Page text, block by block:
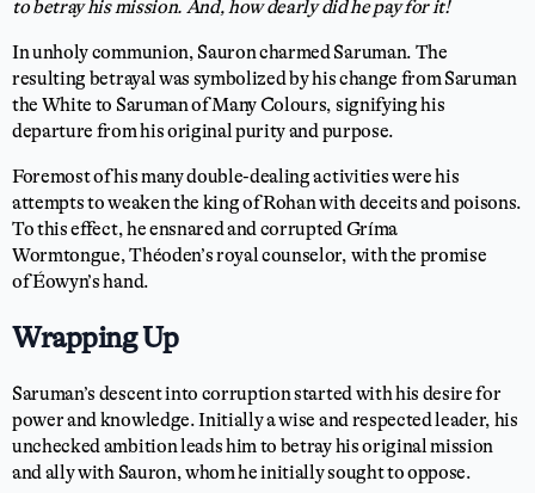
to betray his mission. And, how dearly did he pay for it!
In unholy communion, Sauron charmed Saruman. The
resulting betrayal was symbolized by his change from Saruman
the White to Saruman of Many Colours, signifying his
departure from his original purity and purpose.
Foremost of his many double-dealing activities were his
attempts to weaken the king of Rohan with deceits and poisons.
To this effect, he ensnared and corrupted Gríma
Wormtongue, Théoden’s royal counselor, with the promise
of Éowyn’s hand.
Wrapping Up
Saruman’s descent into corruption started with his desire for
power and knowledge. Initially a wise and respected leader, his
unchecked ambition leads him to betray his original mission
and ally with Sauron, whom he initially sought to oppose.